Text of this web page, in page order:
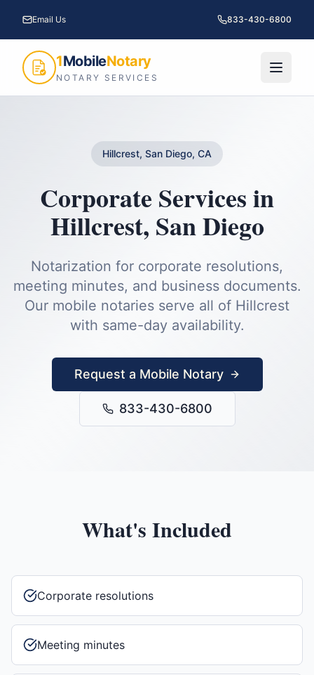
Email Us 833-430-6800
1MobileNotary
NOTARY SERVICES
Hillcrest, San Diego, CA
Corporate Servicesin
Hillcrest, San Diego
Notarization for corporate resolutions,
meeting minutes, and business documents.
Our mobile notaries serve all of Hillcrest
with same-day availability.
Request a Mobile Notary
833-430-6800
What's Included
Corporate resolutions
Meeting minutes